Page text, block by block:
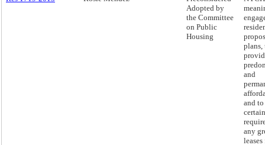
Adopted by
the Committee
on Public
Housing
plans,
and
and
certain
any
leases